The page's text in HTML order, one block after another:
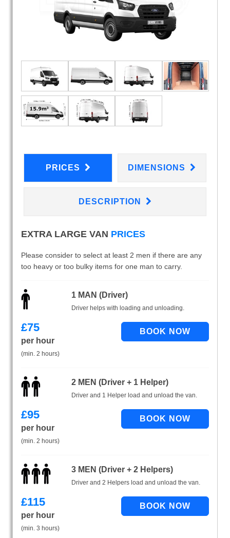
PRICES DIMENSIONS
DESCRIPTION
EXTRA LARGE VAN PRICES
Please consider to select at least 2 men if there are any
too heavy or too bulky items for one man to carry.
1 MAN (Driver)
Driver helps with loading and unloading.
£75
per hour
(min. 2 hours)
2 MEN (Driver + 1 Helper)
Driver and 1 Helper load and unload the van.
£95
per hour
(min. 2 hours)
3 MEN (Driver + 2 Helpers)
Driver and 2 Helpers load and unload the van.
£115
per hour
(min. 3 hours)